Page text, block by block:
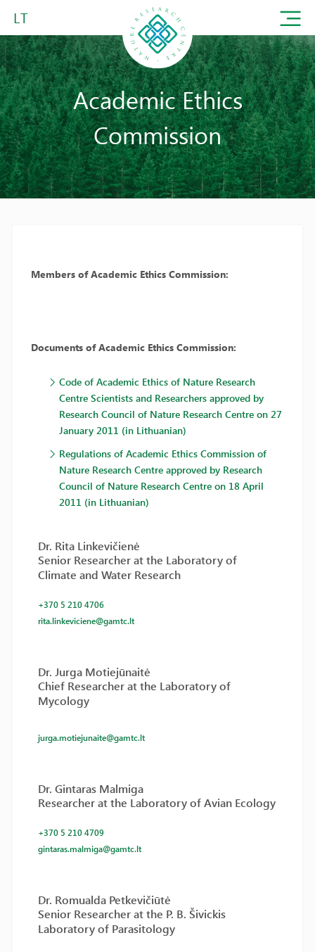
LT
Academic Ethics
Commission
Members of Academic Ethics Commission:
Dr. Romualda Petkevičiūtė
Senior Researcher at the P. B. Šivickis
Laboratory of Parasitology
Dr. Gintaras Malmiga
Researcher at the Laboratory of Avian Ecology
+370 5 210 4709
gintaras.malmiga@gamtc.lt
Dr. Jurga Motiejūnaitė
Chief Researcher at the Laboratory of
Mycology
jurga.motiejunaite@gamtc.lt
Dr. Rita Linkevičienė
Senior Researcher at the Laboratory of
Climate and Water Research
+370 5 210 4706
rita.linkeviciene@gamtc.lt
Documents of Academic Ethics Commission:
Code of Academic Ethics of Nature Research
Centre Scientists and Researchers approved by
Research Council of Nature Research Centre on 27
January 2011 (in Lithuanian)
Regulations of Academic Ethics Commission of
Nature Research Centre approved by Research
Council of Nature Research Centre on 18 April
2011 (in Lithuanian)